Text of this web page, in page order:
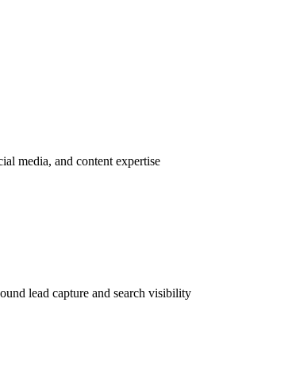
media, and content expertise
lead capture and search visibility